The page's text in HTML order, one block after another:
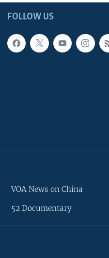
FOLLOW US
VOA News on China
52 Documentary